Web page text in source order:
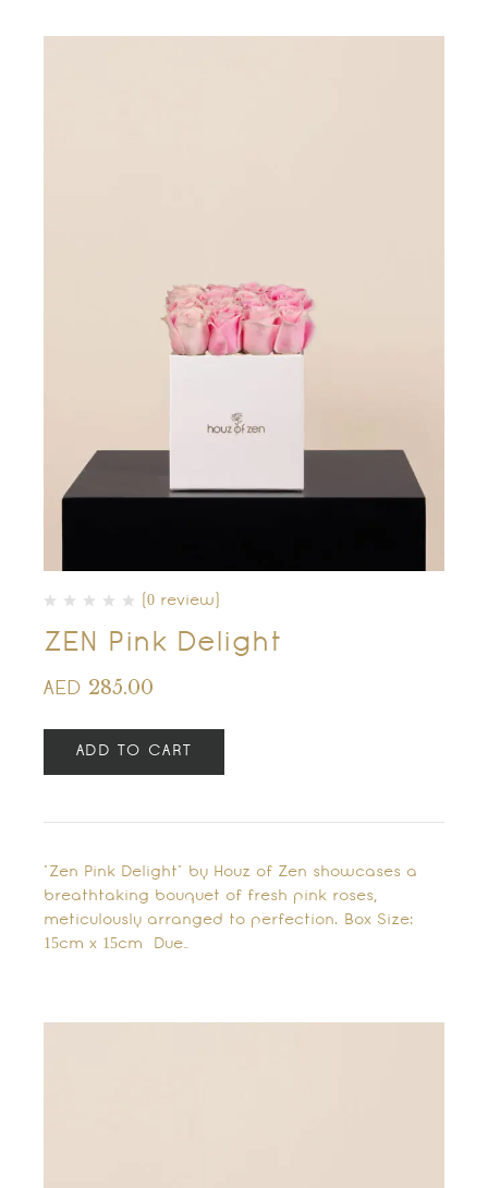
(0 review)
ZEN Pink Delight
AED 285.00
ADD TO CART
"Zen Pink Delight" by Houz of Zen showcases a
breathtaking bouquet of fresh pink roses,
meticulously arranged to perfection. Box Size:
15cm x 15cm Due…